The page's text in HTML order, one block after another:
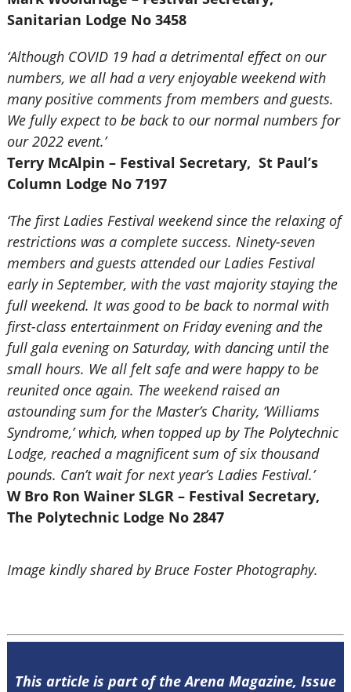
Sanitarian Lodge No 3458
‘Although COVID 19 had a detrimental effect on our
numbers, we all had a very enjoyable weekend with
many positive comments from members and guests.
We fully expect to be back to our normal numbers for
our 2022 event.’
Terry McAlpin – Festival Secretary, St Paul’s
Column Lodge No 7197
‘The first Ladies Festival weekend since the relaxing of
restrictions was a complete success. Ninety-seven
members and guests attended our Ladies Festival
early in September, with the vast majority staying the
full weekend. It was good to be back to normal with
first-class entertainment on Friday evening and the
full gala evening on Saturday, with dancing until the
small hours. We all felt safe and were happy to be
reunited once again. The weekend raised an
astounding sum for the Master’s Charity, ‘Williams
Syndrome,’ which, when topped up by The Polytechnic
Lodge, reached a magnificent sum of six thousand
pounds. Can’t wait for next year’s Ladies Festival.’
W Bro Ron Wainer SLGR – Festival Secretary,
The Polytechnic Lodge No 2847
Image kindly shared by Bruce Foster Photography.
This article is part of the Arena Magazine, Issue